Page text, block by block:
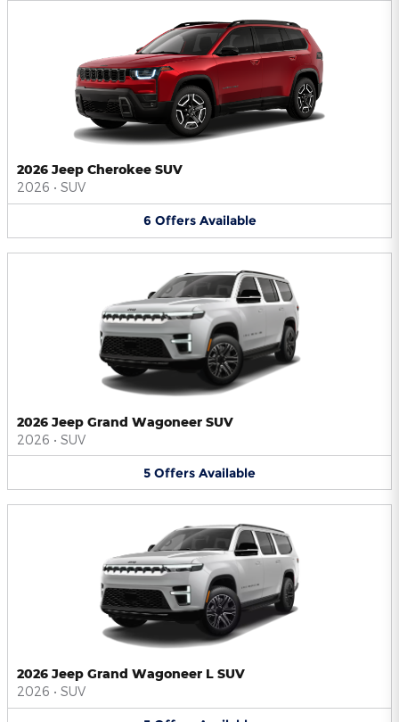
2026 Jeep Cherokee SUV
2026 • SUV
6 Offers Available
2026 Jeep Grand Wagoneer SUV
2026 • SUV
5 Offers Available
2026 Jeep Grand Wagoneer L SUV
2026 • SUV